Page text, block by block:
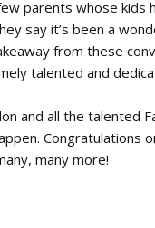
parents whose kids
say it’s been a
from these
talented and
and all the talented
Congratulations
many more!